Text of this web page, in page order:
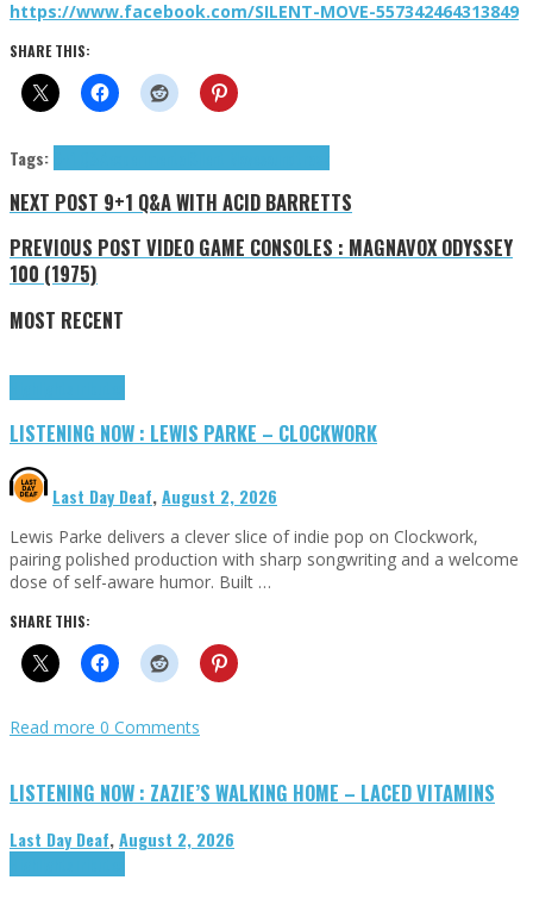
https://www.facebook.com/SILENT-MOVE-557342464313849
SHARE THIS:
Tags:
NEXT POST 9+1 Q&A WITH ACID BARRETTS
PREVIOUS POST VIDEO GAME CONSOLES : MAGNAVOX ODYSSEY
100 (1975)
MOST RECENT
LISTENING NOW : LEWIS PARKE – CLOCKWORK
Last Day Deaf,August 2, 2026
Lewis Parke delivers a clever slice of indie pop on Clockwork,
pairing polished production with sharp songwriting and a welcome
dose of self-aware humor. Built …
SHARE THIS:
Read more 0 Comments
LISTENING NOW : ZAZIE’S WALKING HOME – LACED VITAMINS
Last Day Deaf,August 2, 2026